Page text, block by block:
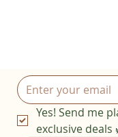
Yes! Send me
exclusive deals